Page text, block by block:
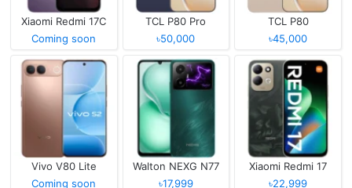
Xiaomi Redmi 17C
Coming soon
TCL P80 Pro
৳50,000
TCL P80
৳45,000
Vivo V80 Lite
Coming soon
Walton NEXG N77
৳17,999
Xiaomi Redmi 17
৳22,999